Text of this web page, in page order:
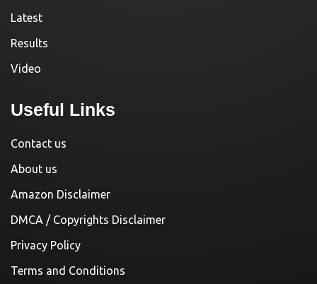
Latest
Results
Video
Useful Links
Contact us
About us
Amazon Disclaimer
DMCA / Copyrights Disclaimer
Privacy Policy
Terms and Conditions